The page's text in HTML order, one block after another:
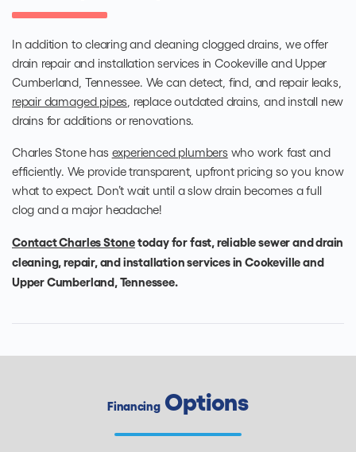
In addition to clearing and cleaning clogged drains, we offer
drain repair and installation services in Cookeville and Upper
Cumberland, Tennessee. We can detect, find, and repair leaks,
repair damaged pipes , replace outdated drains, and install new
drains for additions or renovations.
Charles Stone has experienced plumbers who work fast and
efficiently. We provide transparent, upfront pricing so you know
what to expect. Don’t wait until a slow drain becomes a full
clog and a major headache!
Contact Charles Stonetoday for fast, reliable sewer and drain
cleaning, repair, and installation services in Cookeville and
Upper Cumberland, Tennessee.
FinancingOptions